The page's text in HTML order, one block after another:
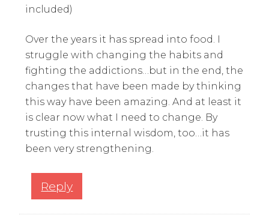
included)
Over the years it has spread into food. I
struggle with changing the habits and
fighting the addictions…but in the end, the
changes that have been made by thinking
this way have been amazing. And at least it
is clear now what I need to change. By
trusting this internal wisdom, too…it has
been very strengthening.
Reply